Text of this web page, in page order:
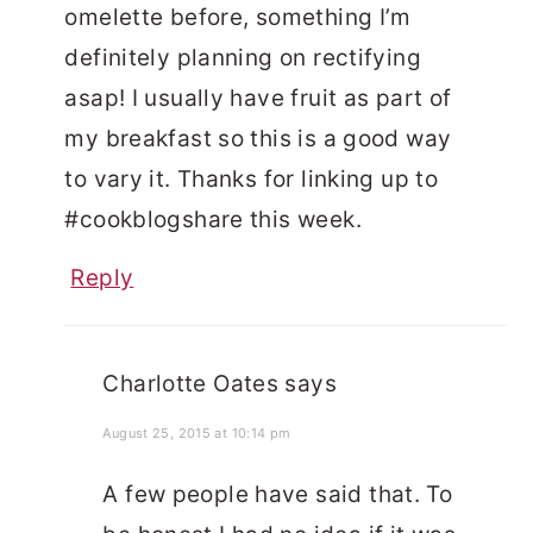
omelette before, something I’m
definitely planning on rectifying
asap! I usually have fruit as part of
my breakfast so this is a good way
to vary it. Thanks for linking up to
#cookblogshare this week.
Reply
Charlotte Oates says
August 25, 2015 at 10:14 pm
A few people have said that. To